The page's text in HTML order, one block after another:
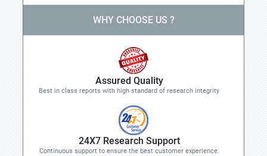
WHY CHOOSE US ?
Assured Quality
Best in class reports with high standard of research integrity
24X7 Research Support
Continuous support to ensure the best customer experience.